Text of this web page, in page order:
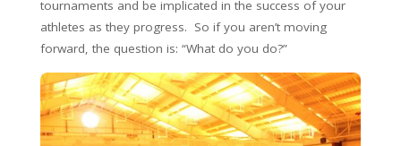
tournaments and be implicated in the success of your
athletes as they progress. So if you aren’t moving
forward, the question is: “What do you do?”